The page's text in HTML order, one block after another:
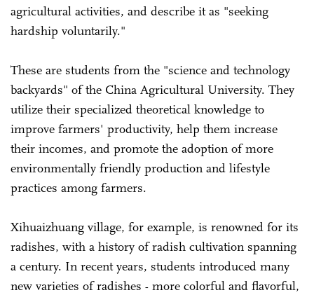
agricultural activities, and describe it as "seeking
hardship voluntarily."
These are students from the "science and technology
backyards" of the China Agricultural University. They
utilize their specialized theoretical knowledge to
improve farmers' productivity, help them increase
their incomes, and promote the adoption of more
environmentally friendly production and lifestyle
practices among farmers.
Xihuaizhuang village, for example, is renowned for its
radishes, with a history of radish cultivation spanning
a century. In recent years, students introduced many
new varieties of radishes - more colorful and flavorful,